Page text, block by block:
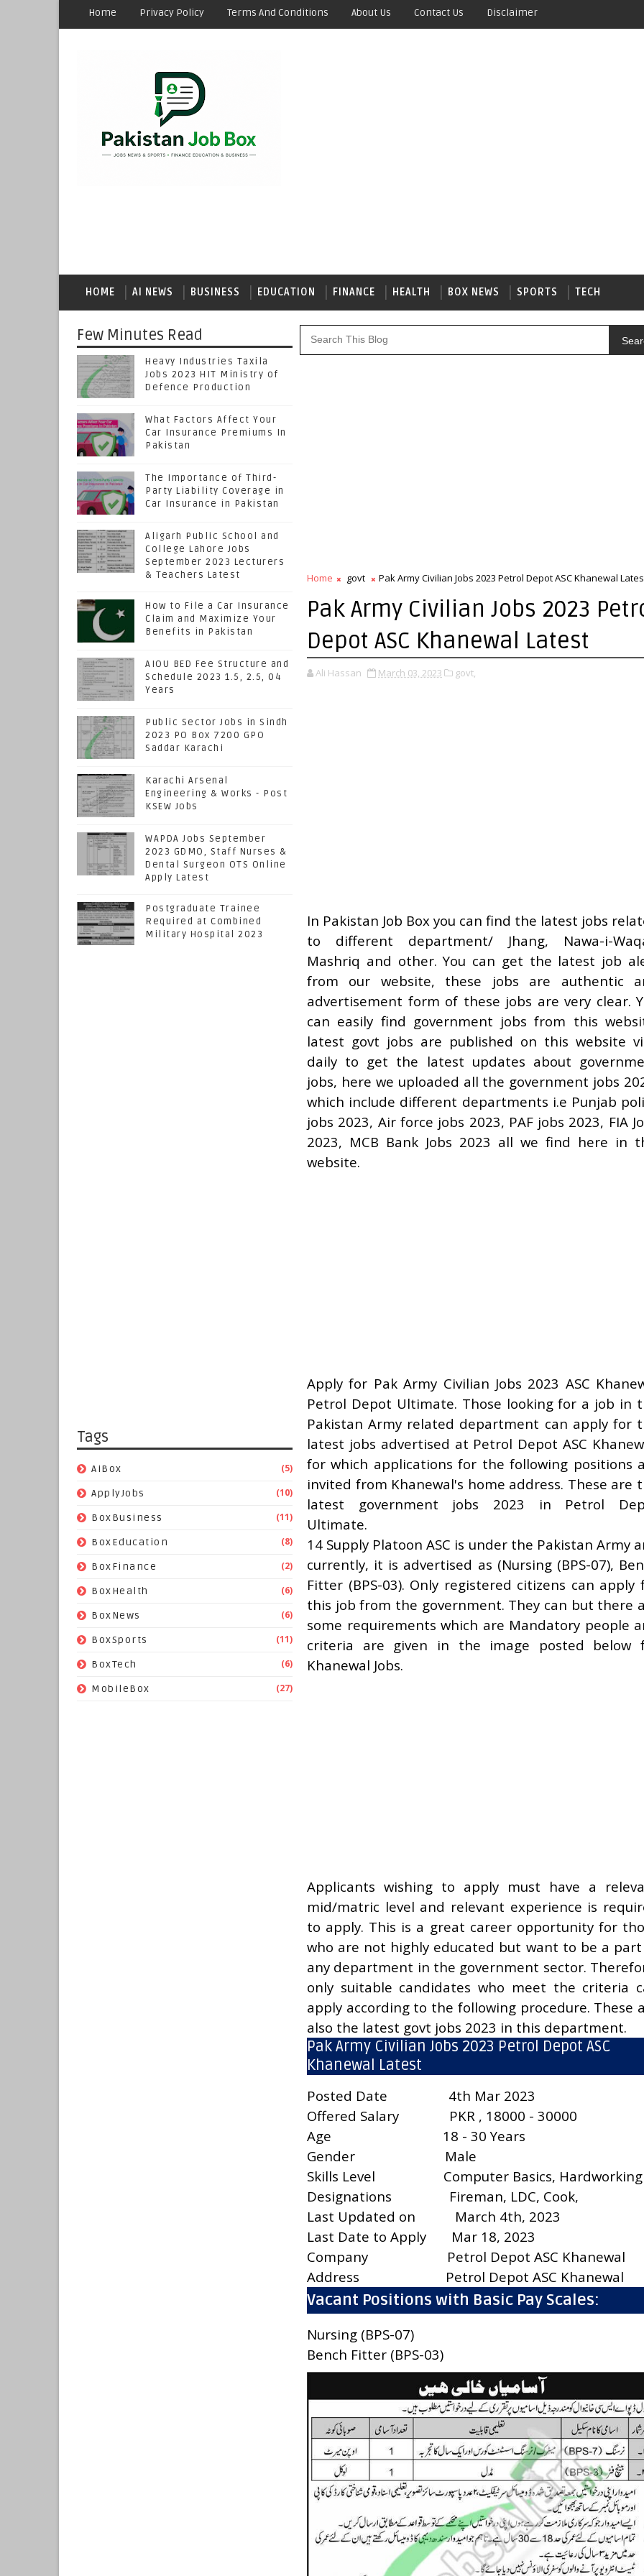
Home Privacy Policy Terms And Conditions About Us Contact Us Disclaimer
HOME AI NEWS BUSINESS EDUCATION FINANCE HEALTH BOX NEWS SPORTS TECH
Few Minutes Read
Heavy Industries Taxila
Jobs 2023 HIT Ministry of
Defence Production
What Factors Affect Your
Car Insurance Premiums In
Pakistan
The Importance of Third-
Party Liability Coverage in
Car Insurance in Pakistan
Aligarh Public School and
College Lahore Jobs
September 2023 Lecturers
& Teachers Latest
How to File a Car Insurance
Claim and Maximize Your
Benefits in Pakistan
AIOU BED Fee Structure and
Schedule 2023 1.5, 2.5, 04
Years
Public Sector Jobs in Sindh
2023 PO Box 7200 GPO
Saddar Karachi
Karachi Arsenal
Engineering & Works - Post
KSEW Jobs
WAPDA Jobs September
2023 GDMO, Staff Nurses &
Dental Surgeon OTS Online
Apply Latest
Postgraduate Trainee
Required at Combined
Military Hospital 2023
Tags
AiBox (5)
ApplyJobs (10)
BoxBusiness (11)
BoxEducation (8)
BoxFinance (2)
BoxHealth (6)
BoxNews (6)
BoxSports (11)
BoxTech (6)
MobileBox (27)
Home govt Pak Army Civilian Jobs 2023 Petrol Depot ASC Khanewal
Pak Army Civilian Jobs 2023
Depot ASC Khanewal Latest
Ali Hassan March 03, 2023 govt,
In Pakistan Job Box you can find the latest jobs
to different department/ Jhang, Nawa-i-
Mashriq and other. You can get the latest job
from our website, these jobs are authentic
advertisement form of these jobs are very clear.
can easily find government jobs from this
latest govt jobs are published on this website
daily to get the latest updates about
jobs, here we uploaded all the government jobs
which include different departments i.e Punjab
jobs 2023, Air force jobs 2023, PAF jobs 2023, FIA
2023, MCB Bank Jobs 2023 all we find here in
website.
Apply for Pak Army Civilian Jobs 2023 ASC
Petrol Depot Ultimate. Those looking for a job in
Pakistan Army related department can apply for
latest jobs advertised at Petrol Depot ASC
for which applications for the following positions
invited from Khanewal's home address. These are
latest government jobs 2023 in Petrol
Ultimate.
14 Supply Platoon ASC is under the Pakistan Army
currently, it is advertised as (Nursing (BPS-07),
Fitter (BPS-03). Only registered citizens can apply
this job from the government. They can but there
some requirements which are Mandatory people
criteria are given in the image posted below
Khanewal Jobs.
Applicants wishing to apply must have a
mid/matric level and relevant experience is
to apply. This is a great career opportunity for
who are not highly educated but want to be a
any department in the government sector.
only suitable candidates who meet the criteria
apply according to the following procedure. These
also the latest govt jobs 2023 in this department.
Pak Army Civilian Jobs 2023 Petrol Depot ASC
Khanewal Latest
Posted Date
4th Mar 2023
Offered Salary
PKR , 18000 - 30000
Age
18 - 30 Years
Gender
Male
Skills Level
Computer Basics, Hardworking
Designations
Fireman, LDC, Cook,
Last Updated on
March 4th, 2023
Last Date to Apply
Mar 18, 2023
Company
Petrol Depot ASC Khanewal
Address
Petrol Depot ASC Khanewal
Vacant Positions with Basic Pay Scales:
Nursing (BPS-07)
Bench Fitter (BPS-03)